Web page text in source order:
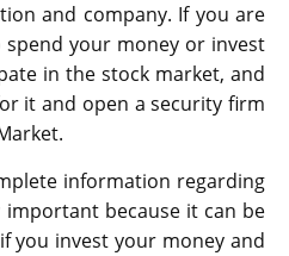
and company. If you are
your money or invest
in the stock market, and
it and open a security firm
information regarding
because it can be
you invest your money and